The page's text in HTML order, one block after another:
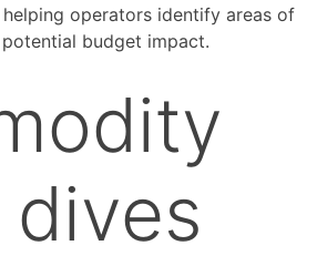
operators identify areas of
budget impact.